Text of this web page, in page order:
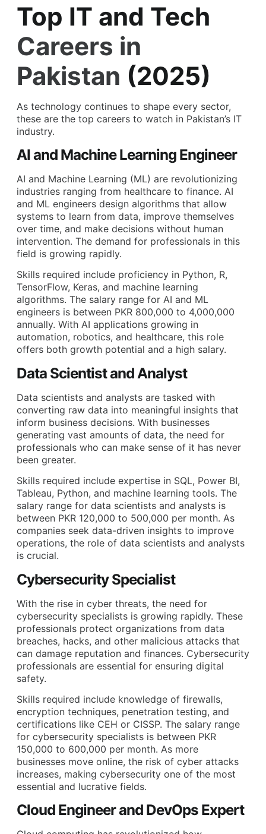
Top IT and Tech
Careers in
Pakistan (2025)
As technology continues to shape every sector,
these are the top careers to watch in Pakistan’s IT
industry.
AI and Machine Learning Engineer
AI and Machine Learning (ML) are revolutionizing
industries ranging from healthcare to finance. AI
and ML engineers design algorithms that allow
systems to learn from data, improve themselves
over time, and make decisions without human
intervention. The demand for professionals in this
field is growing rapidly.
Skills required include proficiency in Python, R,
TensorFlow, Keras, and machine learning
algorithms. The salary range for AI and ML
engineers is between PKR 800,000 to 4,000,000
annually. With AI applications growing in
automation, robotics, and healthcare, this role
offers both growth potential and a high salary.
Data Scientist and Analyst
Data scientists and analysts are tasked with
converting raw data into meaningful insights that
inform business decisions. With businesses
generating vast amounts of data, the need for
professionals who can make sense of it has never
been greater.
Skills required include expertise in SQL, Power BI,
Tableau, Python, and machine learning tools. The
salary range for data scientists and analysts is
between PKR 120,000 to 500,000 per month. As
companies seek data-driven insights to improve
operations, the role of data scientists and analysts
is crucial.
Cybersecurity Specialist
With the rise in cyber threats, the need for
cybersecurity specialists is growing rapidly. These
professionals protect organizations from data
breaches, hacks, and other malicious attacks that
can damage reputation and finances. Cybersecurity
professionals are essential for ensuring digital
safety.
Skills required include knowledge of firewalls,
encryption techniques, penetration testing, and
certifications like CEH or CISSP. The salary range
for cybersecurity specialists is between PKR
150,000 to 600,000 per month. As more
businesses move online, the risk of cyber attacks
increases, making cybersecurity one of the most
essential and lucrative fields.
Cloud Engineer and DevOps Expert